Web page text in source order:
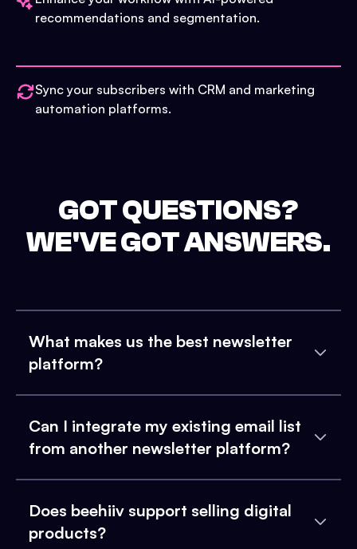
recommendations and segmentation.
Sync your subscribers with CRM and marketing
automation platforms.
GOT QUESTIONS?
WE'VE GOT ANSWERS.
What makes us the best newsletter
platform?
Can I integrate my existing email list
from another newsletter platform?
Does beehiiv support selling digital
products?